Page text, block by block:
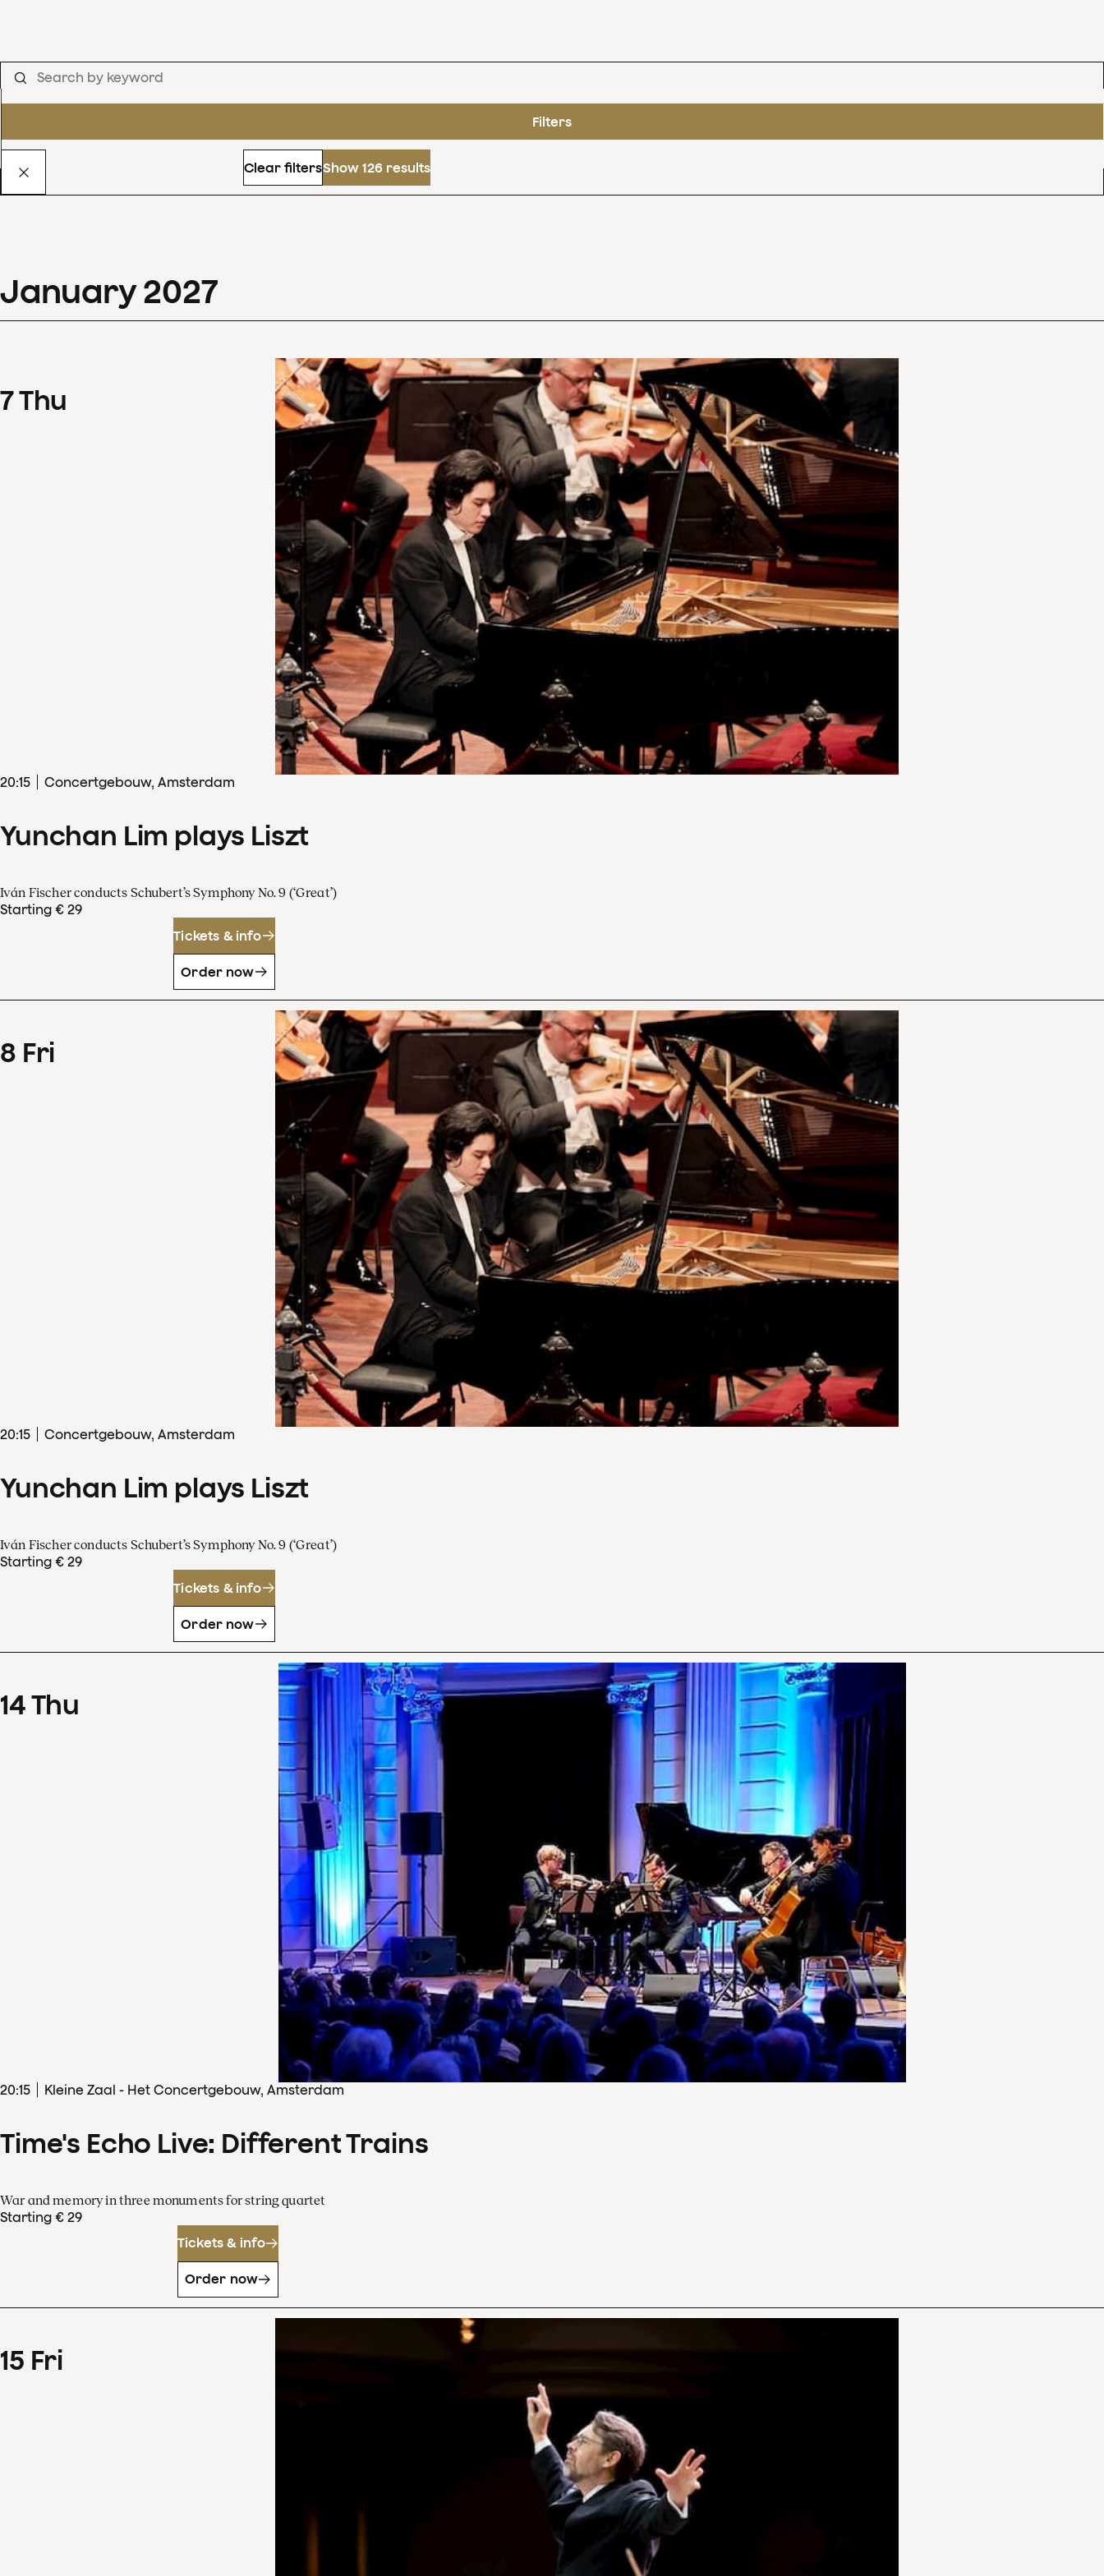
Filters
Clear filtersShow 126 results
January 2027
7Thu
20:15 Concertgebouw, Amsterdam
Yunchan Lim plays Liszt
Iván Fischer conducts Schubert’s Symphony No. 9 (‘Great’)
Starting € 29
Tickets & info
Order now
8 Fri
20:15 Concertgebouw, Amsterdam
Yunchan Lim plays Liszt
Iván Fischer conducts Schubert’s Symphony No. 9 (‘Great’)
Starting € 29
Tickets & info
Order now
14Thu
20:15 Kleine Zaal - Het Concertgebouw, Amsterdam
Time's Echo Live: Different Trains
War and memory in three monuments for string quartet
Starting € 29
Tickets & info
Order now
15 Fri